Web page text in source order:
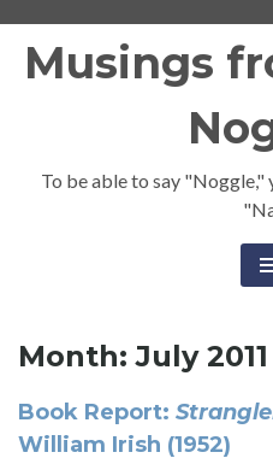
Musings
To be able to say
Month:July 2011
Book Report:
William Irish (1952)